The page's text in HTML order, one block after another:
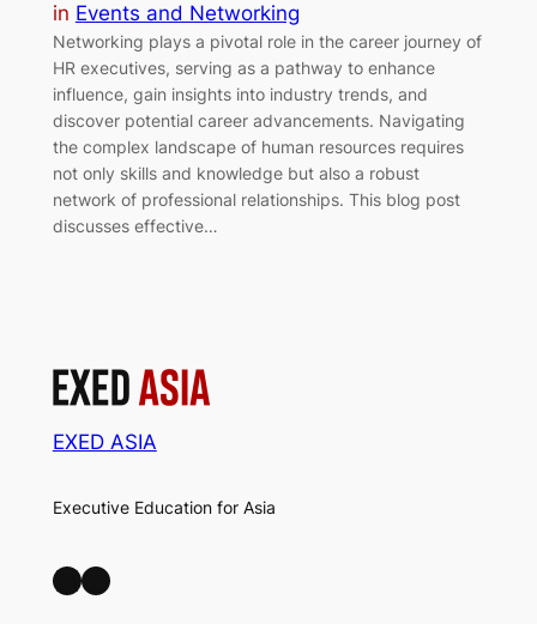
in Events and Networking
Networking plays a pivotal role in the career journey of
HR executives, serving as a pathway to enhance
influence, gain insights into industry trends, and
discover potential career advancements. Navigating
the complex landscape of human resources requires
not only skills and knowledge but also a robust
network of professional relationships. This blog post
discusses effective…
EXED ASIA
Executive Education for Asia
LinkedIn Facebook